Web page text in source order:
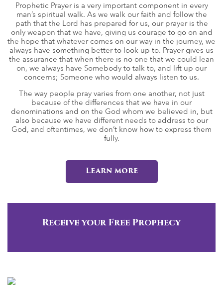
Prophetic Prayer is a very important component in every
man’s spiritual walk. As we walk our faith and follow the
path that the Lord has prepared for us, our prayer is the
only weapon that we have, giving us courage to go on and
the hope that whatever comes on our way in the journey, we
always have something better to look up to. Prayer gives us
the assurance that when there is no one that we could lean
on, we always have Somebody to talk to, and lift up our
concerns; Someone who would always listen to us.
The way people pray varies from one another, not just
because of the differences that we have in our
denominations and on the God whom we believed in, but
also because we have different needs to address to our
God, and oftentimes, we don’t know how to express them
fully.
Learn more
Receive your Free Prophecy